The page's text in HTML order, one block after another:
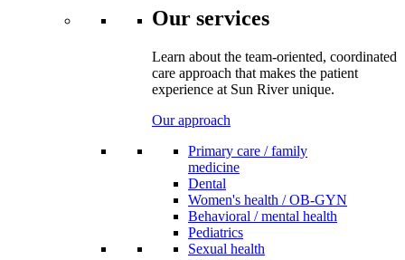
Our services
Learn about the team-oriented, coordinated
care approach that makes the patient
experience at Sun River unique.
Our approach
Primary care / family
medicine
Dental
Women's health / OB-GYN
Behavioral / mental health
Pediatrics
Sexual health